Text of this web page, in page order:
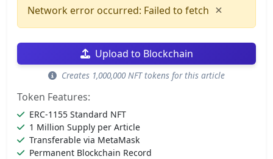
Network error occurred: Failed to fetch ×
Upload to Blockchain
Creates 1,000,000 NFT tokens for this article
Token Features:
ERC-1155 Standard NFT
1 Million Supply per Article
Transferable via MetaMask
Permanent Blockchain Record